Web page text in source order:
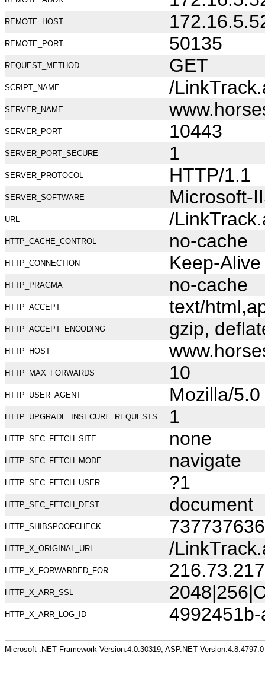
REMOTE_HOST
REMOTE_PORT 50135
REQUEST_METHOD GET
SCRIPT_NAME /
SERVER_NAME
SERVER_PORT 10443
SERVER_PORT_SECURE 1
SERVER_PROTOCOL HTTP/1.1
SERVER_SOFTWARE Microsoft-
URL /
HTTP_CACHE_CONTROL no-cache
HTTP_CONNECTION Keep-Alive
HTTP_PRAGMA no-cache
HTTP_ACCEPT text/
HTTP_ACCEPT_ENCODING gzip,
HTTP_HOST
HTTP_MAX_FORWARDS 10
HTTP_USER_AGENT Mozilla/
HTTP_UPGRADE_INSECURE_REQUESTS 1
HTTP_SEC_FETCH_SITE none
HTTP_SEC_FETCH_MODE navigate
HTTP_SEC_FETCH_USER ?1
HTTP_SEC_FETCH_DEST document
HTTP_SHIBSPOOFCHECK
HTTP_X_ORIGINAL_URL /
HTTP_X_FORWARDED_FOR
HTTP_X_ARR_SSL
HTTP_X_ARR_LOG_ID
Microsoft .NET Framework Version:4.0.30319; ASP.NET Version:4.8.4797.0